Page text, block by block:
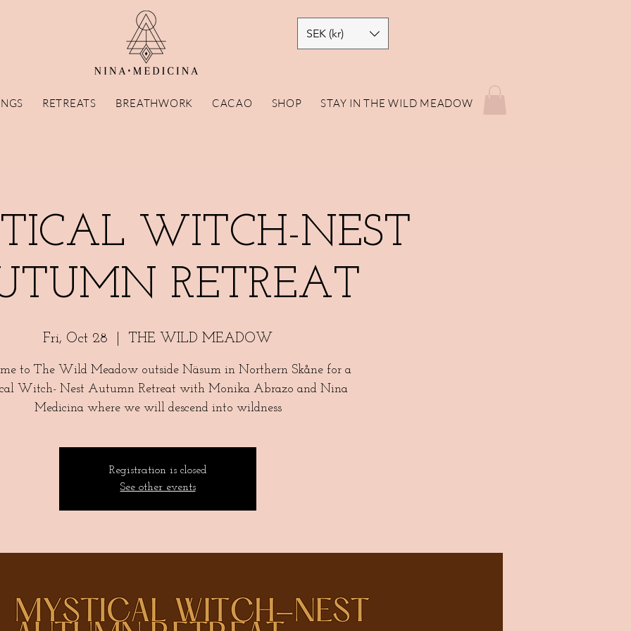
SEK (kr)
RETREATS BREATHWORK CACAO SHOP STAY IN THE WILD MEADOW
WITCH-NEST
RETREAT
Fri, Oct 28 THE WILD MEADOW
to The Wild Meadow outside Näsum in Northern Skåne for a
Witch- Nest Autumn Retreat with Monika Abrazo and Nina
Medicina where we will descend into wildness
Registration is closed
See other events